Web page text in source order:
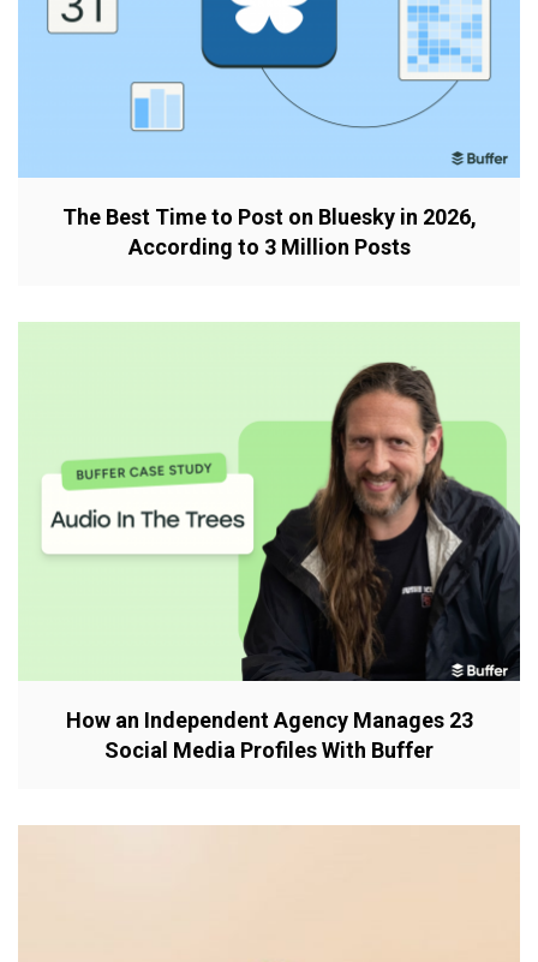
The Best Time to Post on Bluesky in 2026,
According to 3 Million Posts
How an Independent Agency Manages 23
Social Media Profiles With Buffer